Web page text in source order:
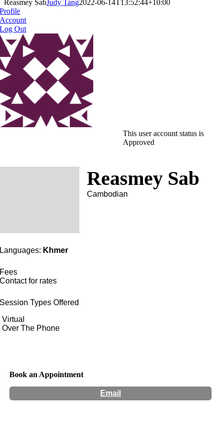
Reasmey SabJudy Tang2022-06-14T13:52:44+10:00
Profile
Account
Log Out
This user account status is
Approved
Reasmey Sab
Cambodian
Languages: Khmer
Fees
Contact for rates
Session Types Offered
Virtual
Over The Phone
Book an Appointment
Email